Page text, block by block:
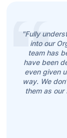
"Fully
into our
team has
have been
even given
way. We
them as